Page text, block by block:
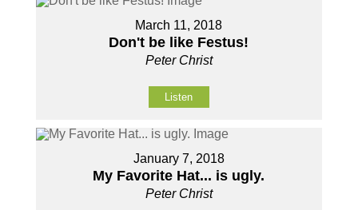
March 11, 2018
Don't be like Festus!
Peter Christ
Listen
January 7, 2018
My Favorite Hat... is ugly.
Peter Christ